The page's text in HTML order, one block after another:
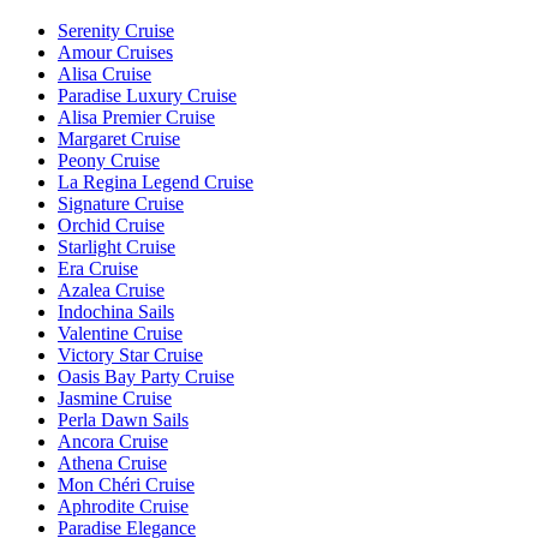
Serenity Cruise
Amour Cruises
Alisa Cruise
Paradise Luxury Cruise
Alisa Premier Cruise
Margaret Cruise
Peony Cruise
La Regina Legend Cruise
Signature Cruise
Orchid Cruise
Starlight Cruise
Era Cruise
Azalea Cruise
Indochina Sails
Valentine Cruise
Victory Star Cruise
Oasis Bay Party Cruise
Jasmine Cruise
Perla Dawn Sails
Ancora Cruise
Athena Cruise
Mon Chéri Cruise
Aphrodite Cruise
Paradise Elegance